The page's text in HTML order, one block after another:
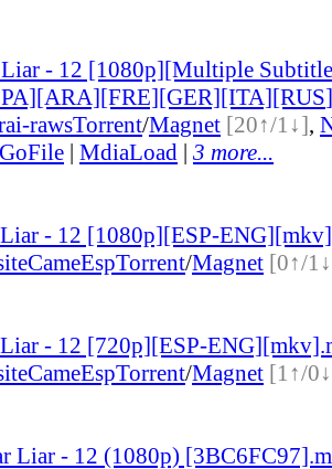
- 12 [1080p][Multiple
]
rawsTorrent/Magnet [20↑/1↓],
GoFile | MdiaLoad | 3 more...
- 12 [1080p][ESP-
CameEspTorrent/Magnet [0↑/
- 12 [720p][ESP-
CameEspTorrent/Magnet [1↑/
Liar - 12 (1080p)